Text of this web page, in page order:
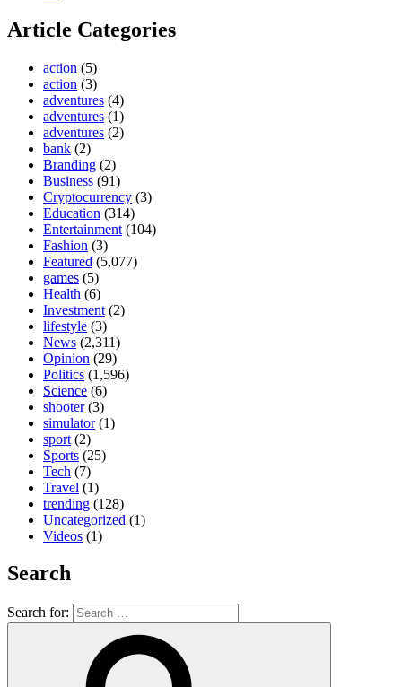
Article Categories
action (5)
action (3)
adventures (4)
adventures (1)
adventures (2)
bank (2)
Branding (2)
Business (91)
Cryptocurrency (3)
Education (314)
Entertainment (104)
Fashion (3)
Featured (5,077)
games (5)
Health (6)
Investment (2)
lifestyle (3)
News (2,311)
Opinion (29)
Politics (1,596)
Science (6)
shooter(3)
simulator(1)
sport (2)
Sports (25)
Tech (7)
Travel (1)
trending (128)
Uncategorized (1)
Videos (1)
Search
Search for: